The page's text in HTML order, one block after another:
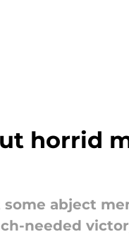
horrid
abject
needed